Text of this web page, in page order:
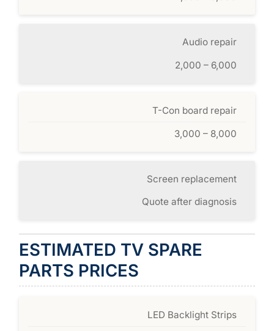
Audio repair
2,000 – 6,000
T-Con board repair
3,000 – 8,000
Screen replacement
Quote after diagnosis
ESTIMATED TV SPARE
PARTS PRICES
LED Backlight Strips